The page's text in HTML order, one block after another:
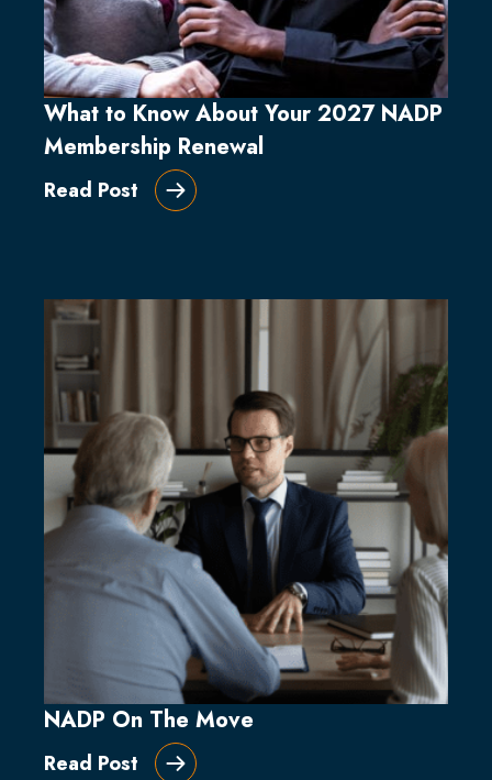
What to Know About Your 2027 NADP
Membership Renewal
Read Post
NADP On The Move
Read Post